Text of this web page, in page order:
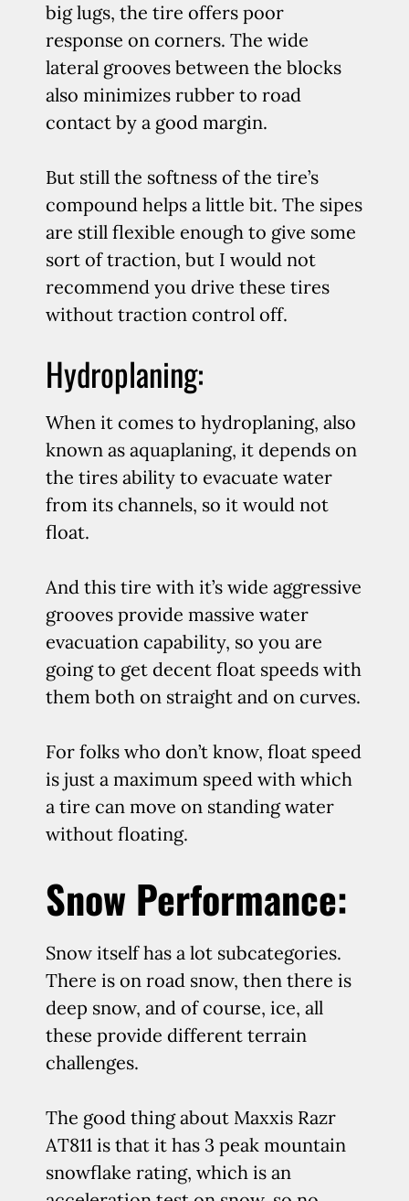
big lugs, the tire offers poor
response on corners. The wide
lateral grooves between the blocks
also minimizes rubber to road
contact by a good margin.
But still the softness of the tire’s
compound helps a little bit. The sipes
are still flexible enough to give some
sort of traction, but I would not
recommend you drive these tires
without traction control off.
Hydroplaning:
When it comes to hydroplaning, also
known as aquaplaning, it depends on
the tires ability to evacuate water
from its channels, so it would not
float.
And this tire with it’s wide aggressive
grooves provide massive water
evacuation capability, so you are
going to get decent float speeds with
them both on straight and on curves.
For folks who don’t know, float speed
is just a maximum speed with which
a tire can move on standing water
without floating.
Snow Performance:
Snow itself has a lot subcategories.
There is on road snow, then there is
deep snow, and of course, ice, all
these provide different terrain
challenges.
The good thing about Maxxis Razr
AT811 is that it has 3 peak mountain
snowflake rating, which is an